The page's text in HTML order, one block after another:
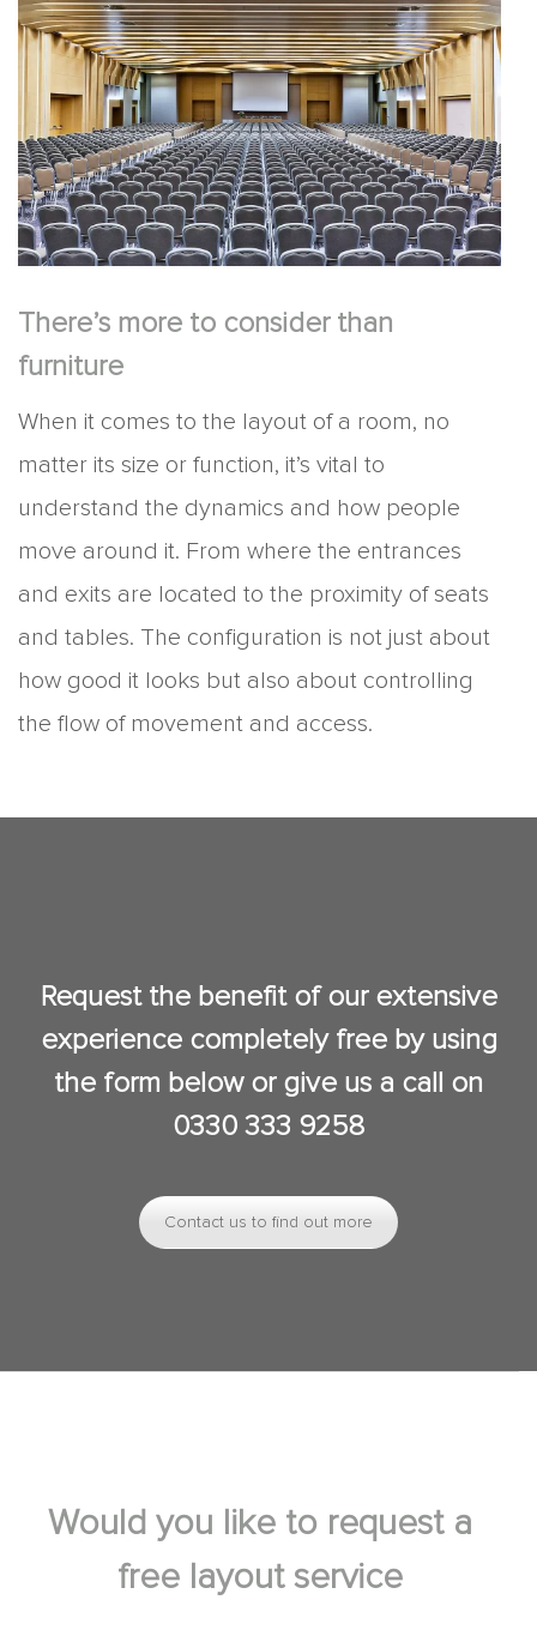
There’s more to consider than
furniture
When it comes to the layout of a room, no
matter its size or function, it’s vital to
understand the dynamics and how people
move around it. From where the entrances
and exits are located to the proximity of seats
and tables. The configuration is not just about
how good it looks but also about controlling
the flow of movement and access.
Request the benefit of our extensive
experience completely free by using
the form below or give us a call on
0330 333 9258
Contact us to find out more
Would you like to request a
free layout service